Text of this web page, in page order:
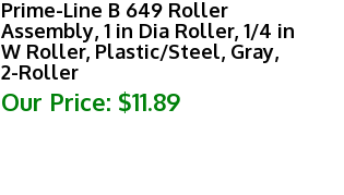
Assembly, 1 in Dia Roller, 1/4 in
W Roller, Plastic/Steel, Gray,
2-Roller
Our Price: $11.89